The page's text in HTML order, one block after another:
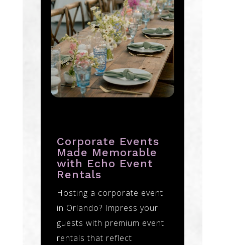
Corporate Events
Made Memorable
with Echo Event
Rentals
Hosting a corporate event
in Orlando? Impress your
guests with premium event
rentals that reflect